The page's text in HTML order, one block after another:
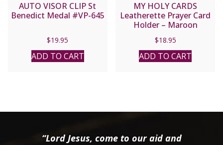
AUTO VISOR CLIP St
Benedict Medal #VP-645
$19.95
ADD TO CART
MY HOLY CARDS
Leatherette Prayer Card
Holder – Maroon
#1624MR
$18.95
ADD TO CART
“Lord Jesus, come to our aid and